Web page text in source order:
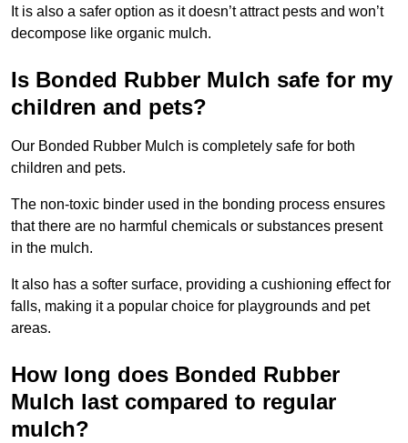
It is also a safer option as it doesn’t attract pests and won’t
decompose like organic mulch.
Is Bonded Rubber Mulch safe for my
children and pets?
Our Bonded Rubber Mulch is completely safe for both
children and pets.
The non-toxic binder used in the bonding process ensures
that there are no harmful chemicals or substances present
in the mulch.
It also has a softer surface, providing a cushioning effect for
falls, making it a popular choice for playgrounds and pet
areas.
How long does Bonded Rubber
Mulch last compared to regular
mulch?